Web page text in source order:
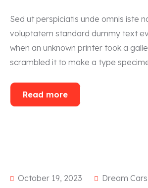
Sed ut perspiciatis unde omnis iste
voluptatem standard dummy text
when an unknown printer took a
scrambled it to make a type
Read more
October 19, 2023 Dream Cars